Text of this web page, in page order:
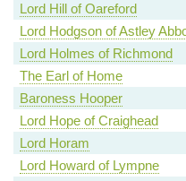
Lord Hill of Oareford
Lord Hodgson of Astley
Lord Holmes of Richmond
The Earl of Home
Baroness Hooper
Lord Hope of Craighead
Lord Horam
Lord Howard of Lympne